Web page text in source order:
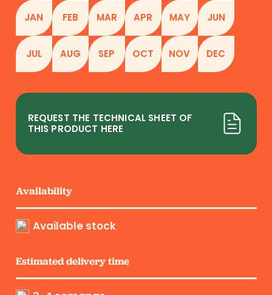
JAN FEB MAR APR MAY JUN
JUL AUG SEP OCT NOV DEC
REQUEST THE TECHNICAL SHEET OF
THIS PRODUCT HERE
Availability
Available stock
Estimated delivery time